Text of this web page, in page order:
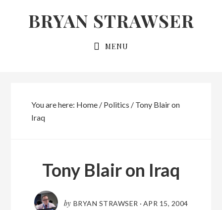
BRYAN STRAWSER
MENU
You are here: Home / Politics /Tony Blair on
Iraq
Tony Blair on Iraq
by BRYAN STRAWSER · APR 15, 2004